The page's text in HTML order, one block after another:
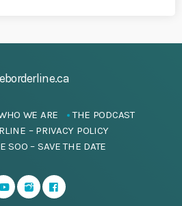
WE ARE
THE PODCAST
– PRIVACY POLICY
SOO – SAVE THE DATE